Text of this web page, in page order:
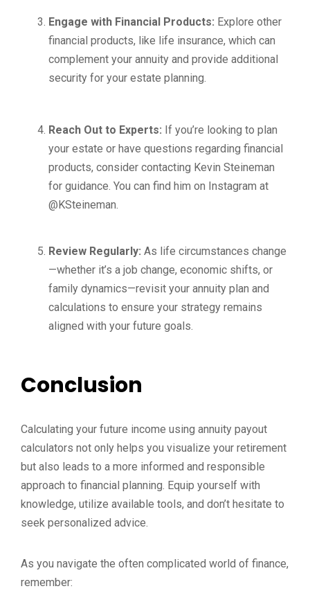
Engage with Financial Products: Explore other
financial products, like life insurance, which can
complement your annuity and provide additional
security for your estate planning.
Reach Out to Experts: If you’re looking to plan
your estate or have questions regarding financial
products, consider contacting Kevin Steineman
for guidance. You can find him on Instagram at
@KSteineman.
Review Regularly: As life circumstances change
—whether it’s a job change, economic shifts, or
family dynamics—revisit your annuity plan and
calculations to ensure your strategy remains
aligned with your future goals.
Conclusion
Calculating your future income using annuity payout
calculators not only helps you visualize your retirement
but also leads to a more informed and responsible
approach to financial planning. Equip yourself with
knowledge, utilize available tools, and don’t hesitate to
seek personalized advice.
As you navigate the often complicated world of finance,
remember: